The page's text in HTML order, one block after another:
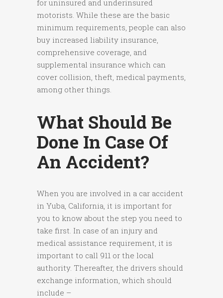
for uninsured and underinsured
motorists. While these are the basic
minimum requirements, people can also
buy increased liability insurance,
comprehensive coverage, and
supplemental insurance which can
cover collision, theft, medical payments,
among other things.
What Should Be
Done In Case Of
An Accident?
When you are involved in a car accident
in Yuba, California, it is important for
you to know about the step you need to
take first. In case of an injury and
medical assistance requirement, it is
important to call 911 or the local
authority. Thereafter, the drivers should
exchange information, which should
include –